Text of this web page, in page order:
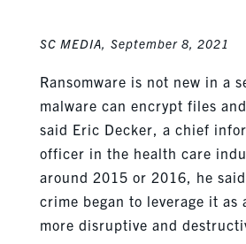
SC MEDIA, September 8, 2021
Ransomware is not new in a
malware can encrypt files
said Eric Decker, a chief
officer in the health care
around 2015 or 2016, he
crime began to leverage it as
more disruptive and